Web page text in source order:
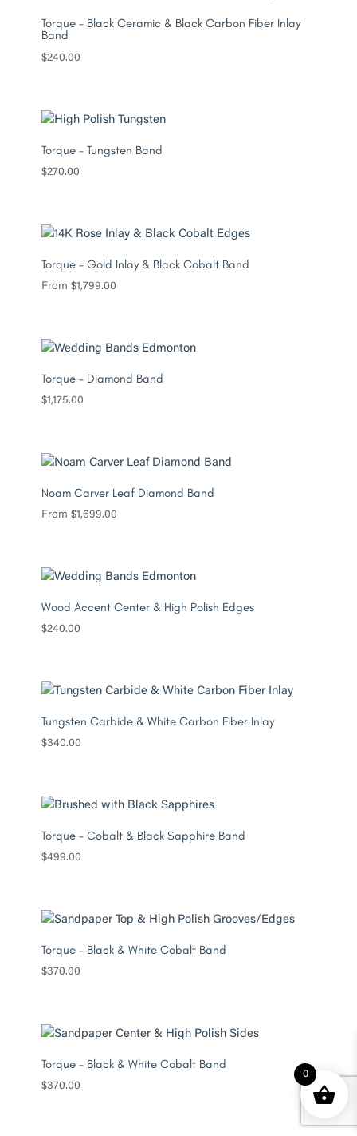
Torque – Black Ceramic & Black Carbon Fiber Inlay
Band
$240.00
Torque – Tungsten Band
$270.00
Torque – Gold Inlay & Black Cobalt Band
From $1,799.00
Torque – Diamond Band
$1,175.00
Noam Carver Leaf Diamond Band
From $1,699.00
Wood Accent Center & High Polish Edges
$240.00
Tungsten Carbide & White Carbon Fiber Inlay
$340.00
Torque – Cobalt & Black Sapphire Band
$499.00
Torque – Black & White Cobalt Band
$370.00
Torque – Black & White Cobalt Band
$370.00
0